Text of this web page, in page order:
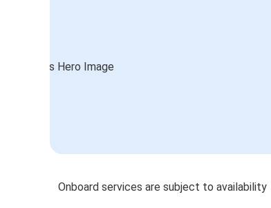
Onboard services are subject to availability